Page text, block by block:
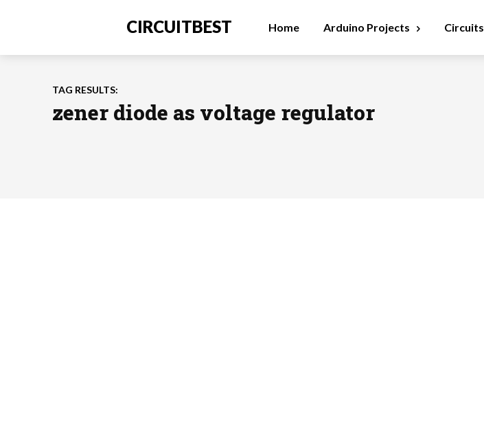
CIRCUITBEST Home Arduino Projects Circuits
TAG RESULTS:
zener diode as voltage regulator